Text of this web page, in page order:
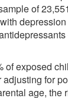
of
of exposed
for
age, the